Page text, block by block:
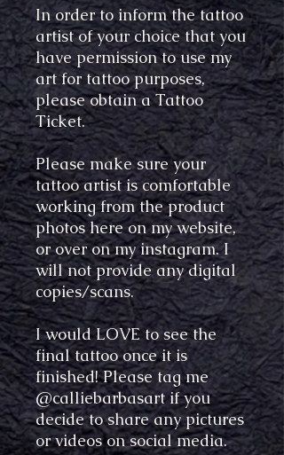
In order to inform the tattoo
artist of your choice that you
have permission to use my
art for tattoo purposes,
please obtain a Tattoo
Ticket.
Please make sure your
tattoo artist is comfortable
working from the product
photos here on my website,
or over on my instagram. I
will not provide any digital
copies/scans.
I would LOVE to see the
final tattoo once it is
finished! Please tag me
@calliebarbasart if you
decide to share any pictures
or videos on social media.